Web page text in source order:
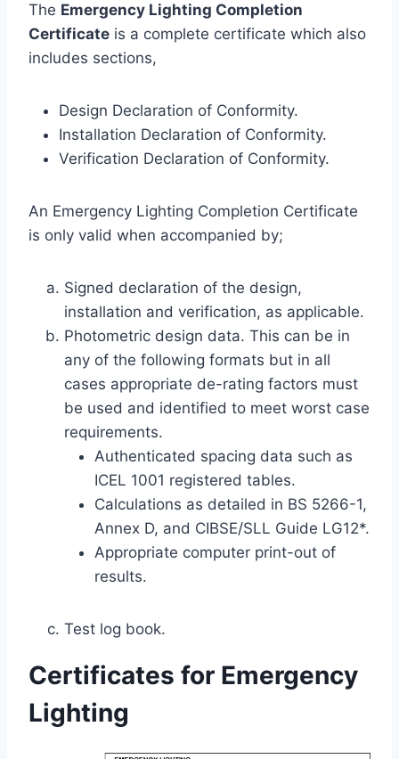
The Emergency Lighting Completion
Certificate is a complete certificate which also
includes sections,
Design Declaration of Conformity.
Installation Declaration of Conformity.
Verification Declaration of Conformity.
An Emergency Lighting Completion Certificate
is only valid when accompanied by;
Signed declaration of the design,
installation and verification, as applicable.
Photometric design data. This can be in
any of the following formats but in all
cases appropriate de-rating factors must
be used and identified to meet worst case
requirements.
Authenticated spacing data such as
ICEL 1001 registered tables.
Calculations as detailed in BS 5266-1,
Annex D, and CIBSE/SLL Guide LG12*.
Appropriate computer print-out of
results.
Test log book.
Certificates for Emergency
Lighting